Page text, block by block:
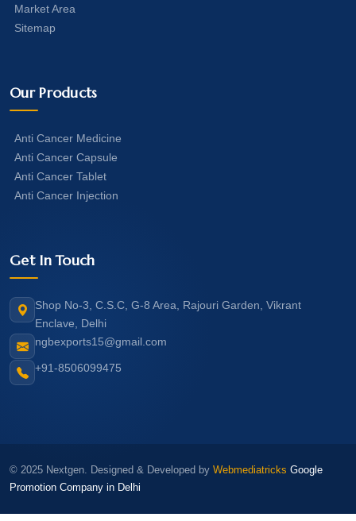
Market Area
Sitemap
Our Products
Anti Cancer Medicine
Anti Cancer Capsule
Anti Cancer Tablet
Anti Cancer Injection
Get In Touch
Shop No-3, C.S.C, G-8 Area, Rajouri Garden, Vikrant
Enclave, Delhi
ngbexports15@gmail.com
+91-8506099475
© 2025 Nextgen. Designed & Developed by Webmediatricks Google
Promotion Company in Delhi